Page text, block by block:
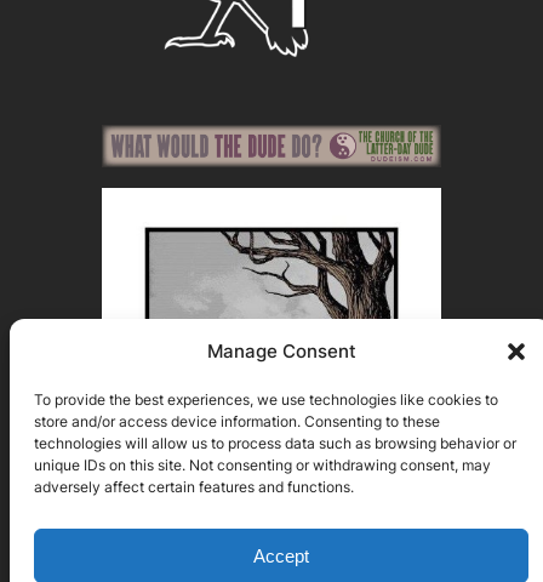
Manage Consent
To provide the best experiences, we use technologies like cookies to
store and/or access device information. Consenting to these
technologies will allow us to process data such as browsing behavior or
unique IDs on this site. Not consenting or withdrawing consent, may
adversely affect certain features and functions.
Accept